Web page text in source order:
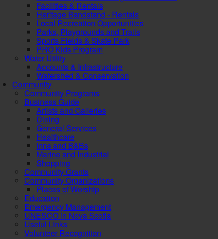
Facilities & Rentals
Heritage Bandstand - Rentals
Local Recreation Opportunities
Parks, Playgrounds and Trails
Sports Fields & Skate Park
PRO Kids Program
Water Utility
Accounts & Infrastructure
Watershed & Conservation
Community
Community Programs
Business Guide
Artists and Galleries
Dining
General Services
Healthcare
Inns and B&Bs
Marine and Industrial
Shopping
Community Grants
Community Organizations
Places of Worship
Education
Emergency Management
UNESCO in Nova Scotia
Useful Links
Volunteer Recognition